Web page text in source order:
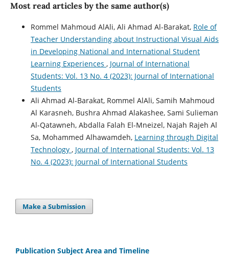
Most read articles by the same author(s)
Rommel Mahmoud AlAli, Ali Ahmad Al-Barakat, Role of
Teacher Understanding about Instructional Visual Aids
in Developing National and International Student
Learning Experiences , Journal of International
Students: Vol. 13 No. 4 (2023): Journal of International
Students
Ali Ahmad Al-Barakat, Rommel AlAli, Samih Mahmoud
Al Karasneh, Bushra Ahmad Alakashee, Sami Sulieman
Al-Qatawneh, Abdalla Falah El-Mneizel, Najah Rajeh Al
Sa, Mohammed Alhawamdeh, Learning through Digital
Technology , Journal of International Students: Vol. 13
No. 4 (2023): Journal of International Students
Make a Submission
Publication Subject Area and Timeline